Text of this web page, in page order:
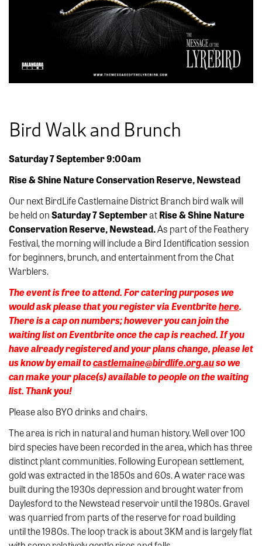
Bird Walk and Brunch
Saturday 7 September 9:00am
Rise & Shine Nature Conservation Reserve, Newstead
Our next BirdLife Castlemaine District Branch bird walk will
be held onSaturday 7 SeptemberatRise & Shine Nature
Conservation Reserve, Newstead.As part of the Feathery
Festival, the morning will include a Bird Identification session
for beginners, brunch, and entertainment from the Chat
Warblers.
The event is free to attend. For catering purposes we
would ask please that you register via Eventbritehere.
There is a cap on numbers; however you can join the
waiting list on Eventbrite once the cap is reached. If you
have already registered and your plans change, please let
us know by email tocastlemaine@birdlife.org.auso we
can make your place(s) available to people on the waiting
list. Thank you!
Please also BYO drinks and chairs.
The area is rich in natural and human history. Well over 100
bird species have been recorded in the area, which has three
distinct plant communities. Following European settlement,
gold was extracted in the 1850s and 60s. A water race was
built during the 1930s depression and brought water from
Daylesford to the Newstead reservoir until the 1980s. Gravel
was quarried from parts of the reserve for road building
until the 1980s. The loop track is about 3KM and is largely flat